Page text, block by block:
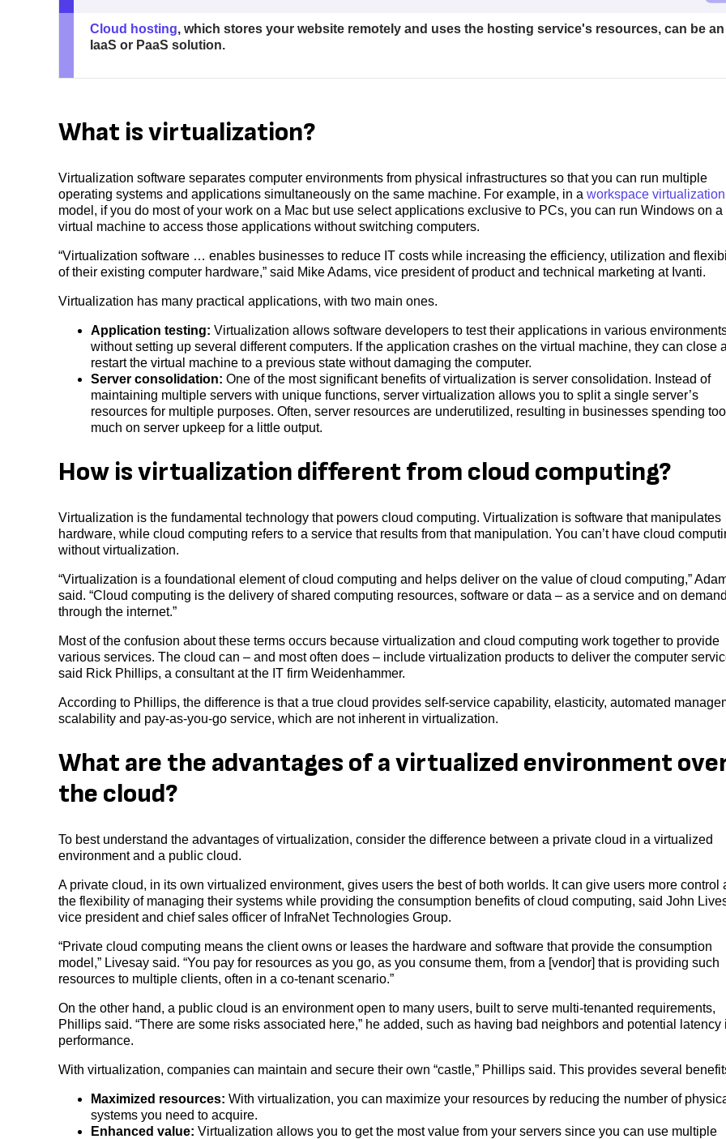
Cloud hosting, which stores your website remotely and uses the hosting service's resources, can be an
IaaS or PaaS solution.
What is virtualization?
Virtualization software separates computer environments from physical infrastructures so that you can run multiple
operating systems and applications simultaneously on the same machine. For example, in a workspace virtualization
model, if you do most of your work on a Mac but use select applications exclusive to PCs, you can run Windows on a
virtual machine to access those applications without switching computers.
“Virtualization software … enables businesses to reduce IT costs while increasing the efficiency, utilization and
of their existing computer hardware,” said Mike Adams, vice president of product and technical marketing at Ivanti.
Virtualization has many practical applications, with two main ones.
Application testing: Virtualization allows software developers to test their applications in various
without setting up several different computers. If the application crashes on the virtual machine, they can close
restart the virtual machine to a previous state without damaging the computer.
Server consolidation: One of the most significant benefits of virtualization is server consolidation. Instead of
maintaining multiple servers with unique functions, server virtualization allows you to split a single server’s
resources for multiple purposes. Often, server resources are underutilized, resulting in businesses spending too
much on server upkeep for a little output.
How is virtualization different from cloud computing?
Virtualization is the fundamental technology that powers cloud computing. Virtualization is software that manipulates
hardware, while cloud computing refers to a service that results from that manipulation. You can’t have cloud
without virtualization.
“Virtualization is a foundational element of cloud computing and helps deliver on the value of cloud computing,”
said. “Cloud computing is the delivery of shared computing resources, software or data – as a service and on demand
through the internet.”
Most of the confusion about these terms occurs because virtualization and cloud computing work together to provide
various services. The cloud can – and most often does – include virtualization products to deliver the computer
said Rick Phillips, a consultant at the IT firm Weidenhammer.
According to Phillips, the difference is that a true cloud provides self-service capability, elasticity, automated
scalability and pay-as-you-go service, which are not inherent in virtualization.
What are the advantages of a virtualized environment
the cloud?
To best understand the advantages of virtualization, consider the difference between a private cloud in a virtualized
environment and a public cloud.
A private cloud, in its own virtualized environment, gives users the best of both worlds. It can give users more control
the flexibility of managing their systems while providing the consumption benefits of cloud computing, said John
vice president and chief sales officer of InfraNet Technologies Group.
“Private cloud computing means the client owns or leases the hardware and software that provide the consumption
model,” Livesay said. “You pay for resources as you go, as you consume them, from a [vendor] that is providing such
resources to multiple clients, often in a co-tenant scenario.”
On the other hand, a public cloud is an environment open to many users, built to serve multi-tenanted requirements,
Phillips said. “There are some risks associated here,” he added, such as having bad neighbors and potential latency
performance.
With virtualization, companies can maintain and secure their own “castle,” Phillips said. This provides several
Maximized resources: With virtualization, you can maximize your resources by reducing the number of
systems you need to acquire.
Enhanced value: Virtualization allows you to get the most value from your servers since you can use multiple